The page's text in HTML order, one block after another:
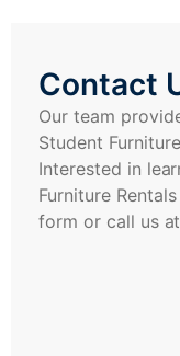
Contact
Our team
Student
Interested in
Furniture
form or call us